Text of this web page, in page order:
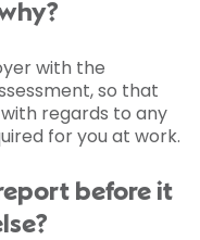
with the
so that
regards to any
for you at work.
before it